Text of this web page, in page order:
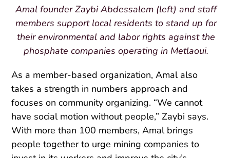
Amal founder Zaybi Abdessalem (left) and staff
members support local residents to stand up for
their environmental and labor rights against the
phosphate companies operating in Metlaoui.
As a member-based organization, Amal also
takes a strength in numbers approach and
focuses on community organizing. “We cannot
have social motion without people,” Zaybi says.
With more than 100 members, Amal brings
people together to urge mining companies to